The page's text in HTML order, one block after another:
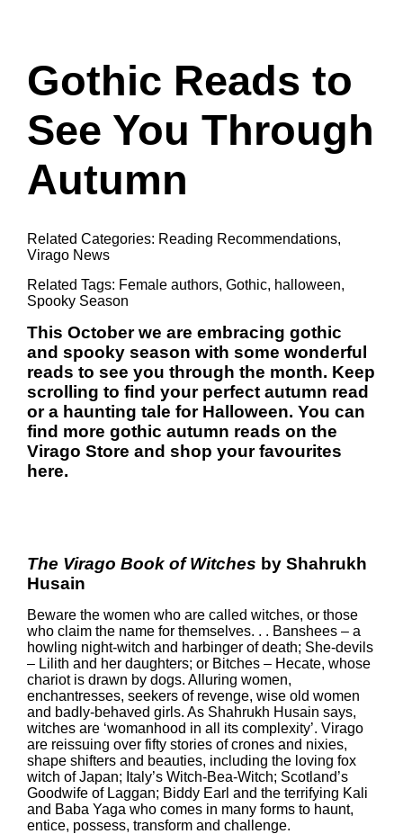
Gothic Reads to
See You Through
Autumn
Related Categories: Reading Recommendations,
Virago News
Related Tags: Female authors, Gothic, halloween,
Spooky Season
This October we are embracing gothic
and spooky season with some wonderful
reads to see you through the month. Keep
scrolling to find your perfect autumn read
or a haunting tale for Halloween. You can
find more gothic autumn reads on the
Virago Store and shop your favourites
here.
The Virago Book of Witches by Shahrukh
Husain
Beware the women who are called witches, or those
who claim the name for themselves. . . Banshees – a
howling night-witch and harbinger of death; She-devils
– Lilith and her daughters; or Bitches – Hecate, whose
chariot is drawn by dogs. Alluring women,
enchantresses, seekers of revenge, wise old women
and badly-behaved girls. As Shahrukh Husain says,
witches are ‘womanhood in all its complexity’. Virago
are reissuing over fifty stories of crones and nixies,
shape shifters and beauties, including the loving fox
witch of Japan; Italy’s Witch-Bea-Witch; Scotland’s
Goodwife of Laggan; Biddy Earl and the terrifying Kali
and Baba Yaga who comes in many forms to haunt,
entice, possess, transform and challenge.